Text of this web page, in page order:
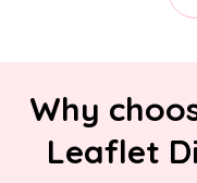
Why
Leaflet